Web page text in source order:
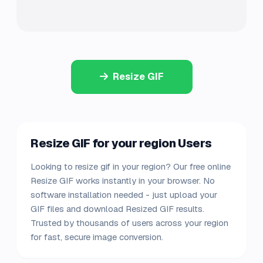
Resize GIF
Resize GIF for your region Users
Looking to resize gif in your region? Our free online
Resize GIF works instantly in your browser. No
software installation needed - just upload your
GIF files and download Resized GIF results.
Trusted by thousands of users across your region
for fast, secure image conversion.